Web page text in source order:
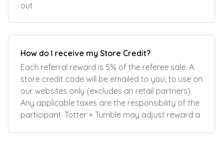
out
How do I receive my Store Credit?
Each referral reward is 5% of the referee sale. A
store credit code will be emailed to you, to use on
our websites only (excludes an retail partners).
Any applicable taxes are the responsibility of the
participant. Totter + Tumble may adjust reward a